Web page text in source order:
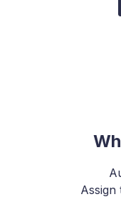
Assign